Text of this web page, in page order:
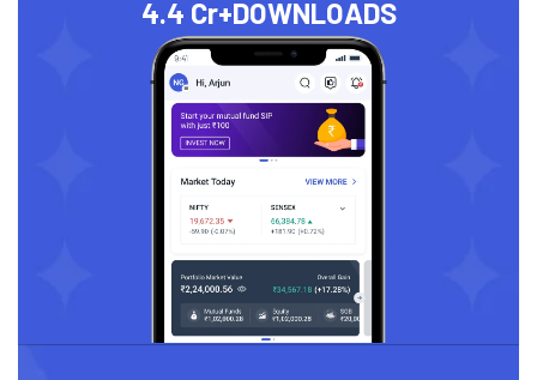
4.4 Cr+DOWNLOADS